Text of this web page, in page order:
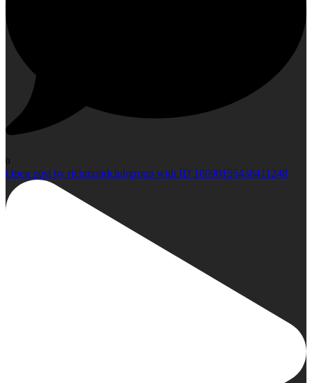
0
Open post by richmondclubgroup with ID 18090155438411248